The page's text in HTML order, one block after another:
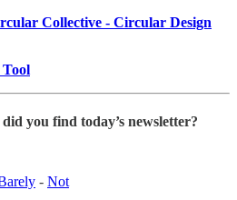
Collective - Circular Design
you find today’s newsletter?
- Not